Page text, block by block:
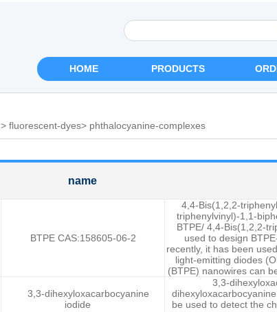
HOME PRODUCTS
> fluorescent-dyes> phthalocyanine-complexes
name
BTPE CAS:158605-06-2
4,4-Bis(1,2,2-
triphenylvinyl)-1,1-
BTPE/ 4,4-Bis(1,2,2-
used to design
recently, it has been
light-emitting diodes
(BTPE) nanowires can
3,3-dihexyloxacarbocyanine
iodide
3,3-
be used to detect the